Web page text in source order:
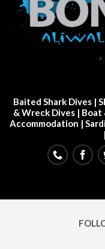
Baited Shark Dives|
& Wreck Dives| Boat
Accommodation |